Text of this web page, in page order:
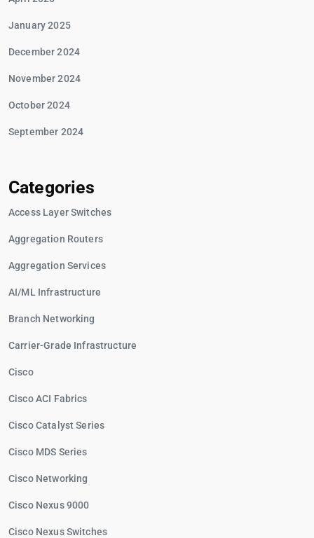
January 2025
December 2024
November 2024
October 2024
September 2024
Categories
Access Layer Switches
Aggregation Routers
Aggregation Services
AI/ML Infrastructure
Branch Networking
Carrier-Grade Infrastructure
Cisco
Cisco ACI Fabrics
Cisco Catalyst Series
Cisco MDS Series
Cisco Networking
Cisco Nexus 9000
Cisco Nexus Switches